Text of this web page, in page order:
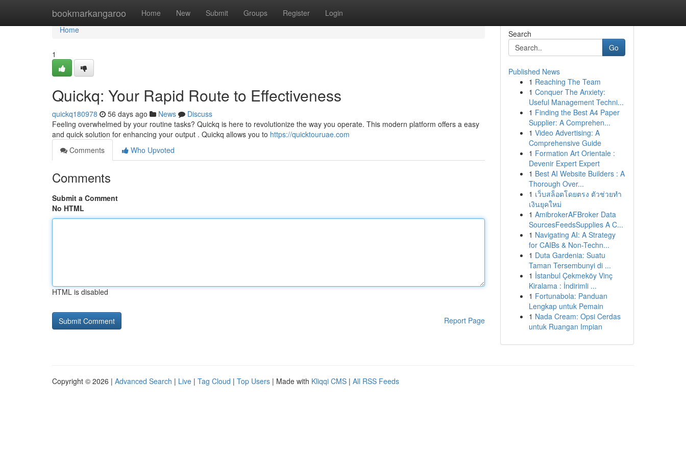
bookmarkangaroo Home New Submit Groups Register Login
Home
Home
1
Quickq: Your Rapid Route to Effectiveness
quickq180978 56 days ago News
Discuss
Feeling overwhelmed by your routine tasks? Quickq is here to revolutionize the way you operate. This modern platform offers a easy
and quick solution for enhancing your output . Quickq allows you to https://quicktouruae.com
Comments
Who Upvoted
Comments
Submit a Comment
No HTML
HTML is disabled
Report Page
Search
Go
Published News
1 Reaching The Team
1 Conquer The Anxiety:
Useful Management Techni...
1 Finding the Best A4 Paper
Supplier: A Comprehen...
1 Video Advertising: A
Comprehensive Guide
1 Formation Art Orientale :
Devenir Expert Expert
1 Best AI Website Builders : A
Thorough Over...
1 เว็บสล็อตโดยตรง ตัวช่วยทำ
เงินยุคใหม่
1 AmibrokerAFBroker Data
SourcesFeedsSupplies A C...
1 Navigating AI: A Strategy
for CAIBs & Non-Techn...
1 Duta Gardenia: Suatu
Taman Tersembunyi di ...
1 İstanbul Çekmeköy Vinç
Kiralama : İndirimli ...
1 Fortunabola: Panduan
Lengkap untuk Pemain
1 Nada Cream: Opsi Cerdas
untuk Ruangan Impian
Copyright © 2026 | Advanced Search | Live | Tag Cloud | Top Users | Made with Kliqqi CMS | All RSS Feeds